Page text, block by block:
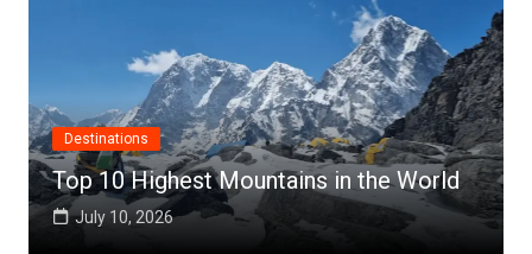
Destinations
Top 10 Highest Mountains in the World
July 10, 2026